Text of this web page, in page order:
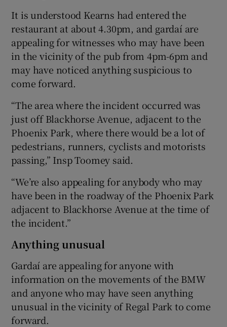
It is understood Kearns had entered the
restaurant at about 4.30pm, and gardaí are
appealing for witnesses who may have been
in the vicinity of the pub from 4pm-6pm and
may have noticed anything suspicious to
come forward.
“The area where the incident occurred was
just off Blackhorse Avenue, adjacent to the
Phoenix Park, where there would be a lot of
pedestrians, runners, cyclists and motorists
passing,” Insp Toomey said.
“We’re also appealing for anybody who may
have been in the roadway of the Phoenix Park
adjacent to Blackhorse Avenue at the time of
the incident.”
Anything unusual
Gardaí are appealing for anyone with
information on the movements of the BMW
and anyone who may have seen anything
unusual in the vicinity of Regal Park to come
forward.